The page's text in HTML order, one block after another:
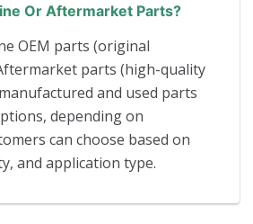
Or Aftermarket Parts?
OEM parts (original
parts (high-quality
and used parts
depending on
can choose based on
and application type.